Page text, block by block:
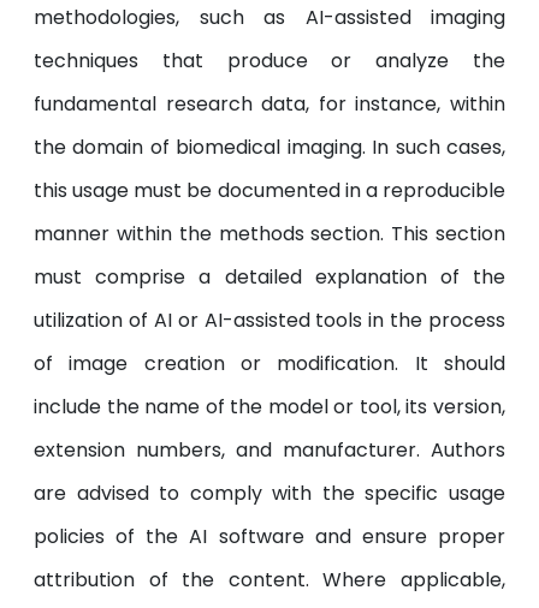
methodologies, such as AI-assisted imaging
techniques that produce or analyze the
fundamental research data, for instance, within
the domain of biomedical imaging. In such cases,
this usage must be documented in a reproducible
manner within the methods section. This section
must comprise a detailed explanation of the
utilization of AI or AI-assisted tools in the process
of image creation or modification. It should
include the name of the model or tool, its version,
extension numbers, and manufacturer. Authors
are advised to comply with the specific usage
policies of the AI software and ensure proper
attribution of the content. Where applicable,